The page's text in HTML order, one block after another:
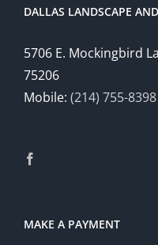
DALLAS LANDSCAPE
5706 E. Mockingbird
75206
Mobile: (214) 755-8398
MAKE A PAYMENT